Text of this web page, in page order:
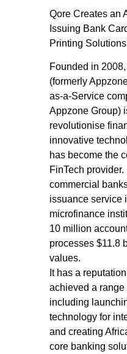
Qore Creates an
Issuing Bank
Printing Solutions
Founded in
(formerly
as-a-Service
Appzone Group)
revolutionise
innovative
has become the
FinTech
commercial
issuance service
microfinance
10 million
processes $11.8
values.
It has a
achieved a
including
technology for
and creating
core banking